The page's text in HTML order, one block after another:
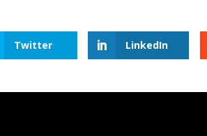
Twitter LinkedIn